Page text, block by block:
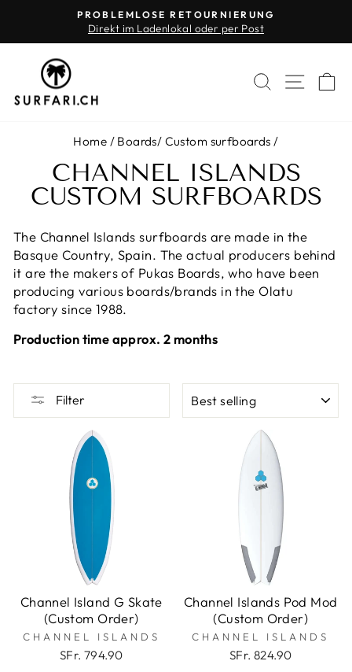
content
Pause
PROBLEMLOSE RETOURNIERUNG
Direkt im Ladenlokal oder per Post
SEARCH
SITE
Home / Boards/ Custom surfboards /
CHANNEL ISLANDS
CUSTOM SURFBOARDS
The Channel Islands surfboards are made in the
Basque Country, Spain. The actual producers behind
it are the makers of Pukas Boards, who have been
producing various boards/brands in the Olatu
factory since 1988.
Production time approx. 2 months
Filter
Channel Island G Skate
(Custom Order)
CHANNEL ISLANDS
SFr. 794.90
Channel Islands Pod Mod
(Custom Order)
CHANNEL ISLANDS
SFr. 824.90